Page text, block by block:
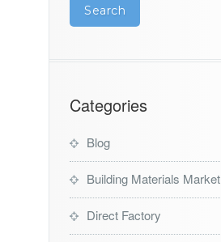
Categories
Blog
Building Materials Market
Direct Factory